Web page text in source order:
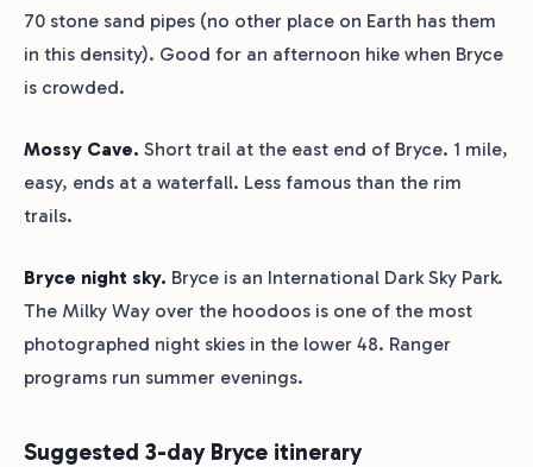
70 stone sand pipes (no other place on Earth has them
in this density). Good for an afternoon hike when Bryce
is crowded.
Mossy Cave. Short trail at the east end of Bryce. 1 mile,
easy, ends at a waterfall. Less famous than the rim
trails.
Bryce night sky. Bryce is an International Dark Sky Park.
The Milky Way over the hoodoos is one of the most
photographed night skies in the lower 48. Ranger
programs run summer evenings.
Suggested 3-day Bryce itinerary